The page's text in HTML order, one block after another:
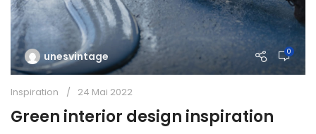
unesvintage 0
Inspiration 24 Mai 2022
Green interior design inspiration